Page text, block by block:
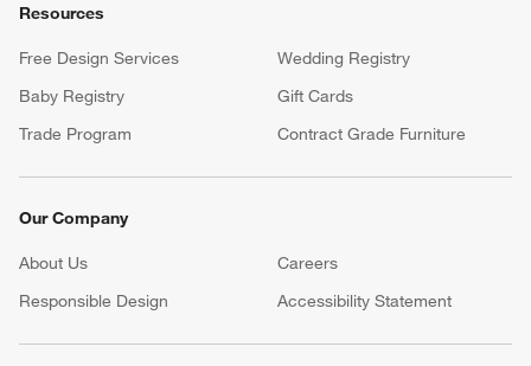
Resources
Free Design Services
Wedding Registry
Baby Registry
Gift Cards
Trade Program
Contract Grade Furniture
Our Company
About Us Careers
(Opens in new window)
Responsible Design
Accessibility Statement